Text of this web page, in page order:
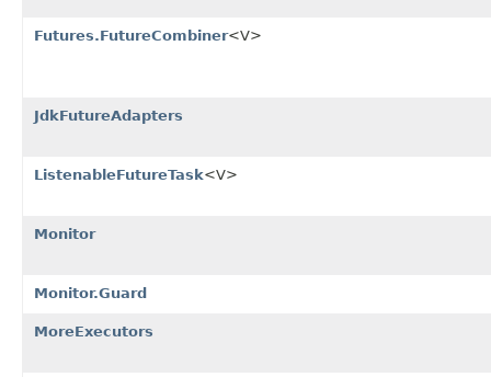
Futures.FutureCombiner<V>
JdkFutureAdapters
ListenableFutureTask<V>
Monitor
Monitor.Guard
MoreExecutors